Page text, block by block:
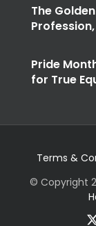
The
Pride
for True
Terms &
© Copyright